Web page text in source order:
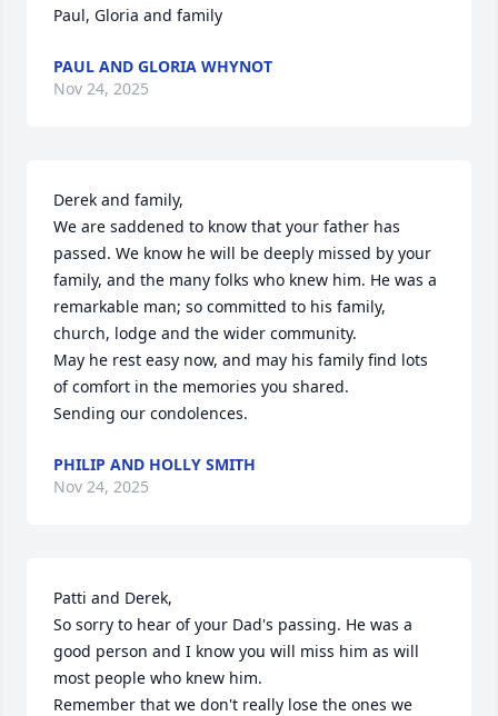
Paul, Gloria and family
PAUL AND GLORIA WHYNOT
Nov 24, 2025
Derek and family,
We are saddened to know that your father has
passed. We know he will be deeply missed by your
family, and the many folks who knew him. He was a
remarkable man; so committed to his family,
church, lodge and the wider community.
May he rest easy now, and may his family find lots
of comfort in the memories you shared.
Sending our condolences.
PHILIP AND HOLLY SMITH
Nov 24, 2025
Patti and Derek,
So sorry to hear of your Dad's passing. He was a
good person and I know you will miss him as will
most people who knew him.
Remember that we don't really lose the ones we